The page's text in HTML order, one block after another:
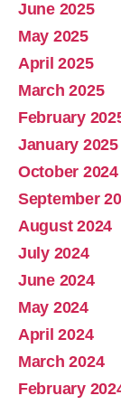
June 2025
May 2025
April 2025
March 2025
February
January 2025
October 2024
September
August 2024
July 2024
June 2024
May 2024
April 2024
March 2024
February